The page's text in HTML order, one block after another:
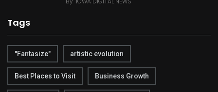
Tags
"Fantasize" artistic evolution
Best Places to Visit Business Growth